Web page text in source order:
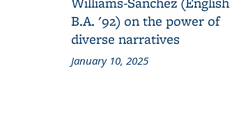
B.A. '92) on the power of
diverse narratives
January 10, 2025